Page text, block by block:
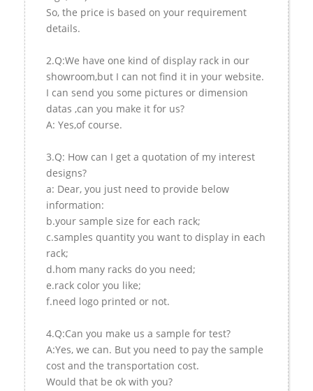
So, the price is based on your requirement
details.
2.Q:We have one kind of display rack in our
showroom,but I can not find it in your website.
I can send you some pictures or dimension
datas ,can you make it for us?
A: Yes,of course.
3.Q: How can I get a quotation of my interest
designs?
a: Dear, you just need to provide below
information:
b.your sample size for each rack;
c.samples quantity you want to display in each
rack;
d.hom many racks do you need;
e.rack color you like;
f.need logo printed or not.
4.Q:Can you make us a sample for test?
A:Yes, we can. But you need to pay the sample
cost and the transportation cost.
Would that be ok with you?